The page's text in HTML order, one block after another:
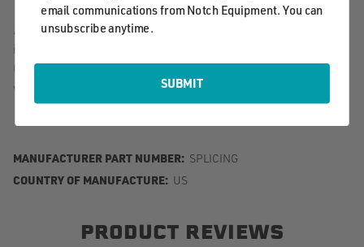
⚠️ Warning. This product can expose you to chemicals
including Nickel Hydroxide, which is known to the state of
California to cause cancer. For more information, go to
www.P65warnings.ca.gov.
MANUFACTURER PART NUMBER: SPLICING
COUNTRY OF MANUFACTURE: US
PRODUCT REVIEWS
email communications from Notch Equipment. You can
unsubscribe anytime.
SUBMIT